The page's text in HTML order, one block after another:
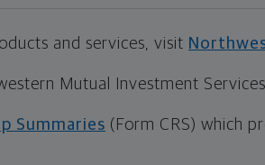
and services, visit
Mutual Investment
Summaries (Form CRS) which